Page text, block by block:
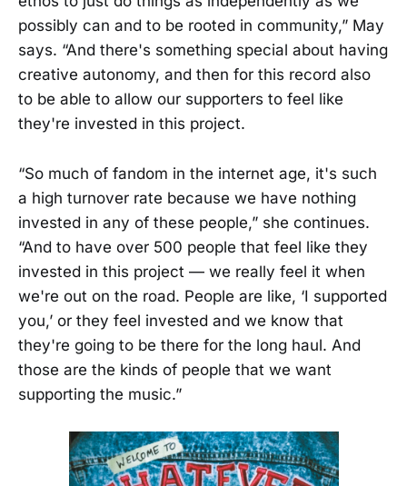
possibly can and to be rooted in community,” May
says. “And there's something special about having
creative autonomy, and then for this record also
to be able to allow our supporters to feel like
they're invested in this project.
“So much of fandom in the internet age, it's such
a high turnover rate because we have nothing
invested in any of these people,” she continues.
“And to have over 500 people that feel like they
invested in this project — we really feel it when
we're out on the road. People are like, ‘I supported
you,’ or they feel invested and we know that
they're going to be there for the long haul. And
those are the kinds of people that we want
supporting the music.”